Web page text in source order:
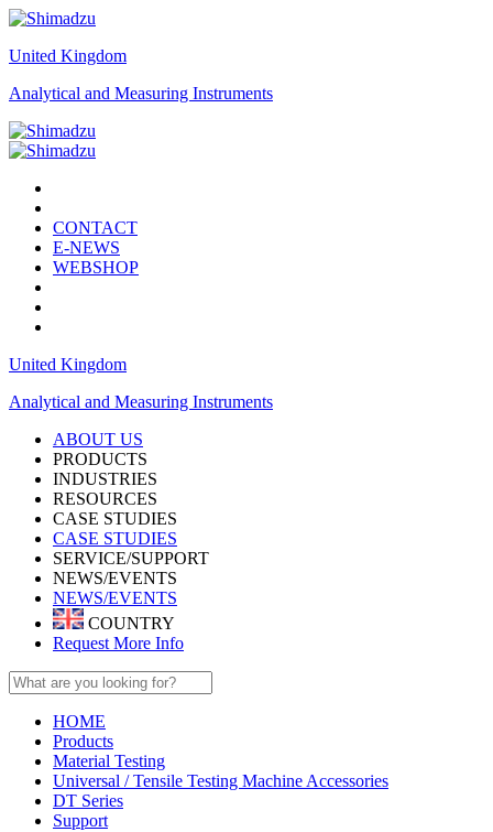
United Kingdom
Analytical and Measuring Instruments
CONTACT
E-NEWS
WEBSHOP
United Kingdom
Analytical and Measuring Instruments
ABOUT US
PRODUCTS
INDUSTRIES
RESOURCES
CASE STUDIES
CASE STUDIES
SERVICE/SUPPORT
NEWS/EVENTS
NEWS/EVENTS
COUNTRY
Request More Info
HOME
Products
Material Testing
Universal / Tensile Testing Machine Accessories
DT Series
Support